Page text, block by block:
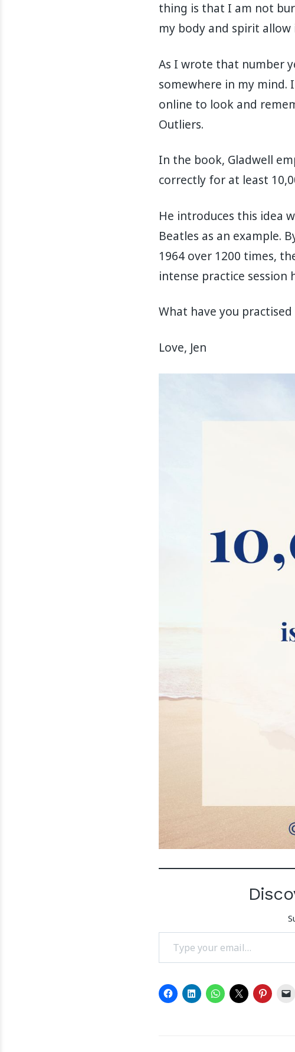
thing is that I am not
my body and spirit allow
As I wrote that number
somewhere in my mind.
online to look and
Outliers.
In the book, Gladwell
correctly for at least
He introduces this idea
Beatles as an example.
1964 over 1200 times,
intense practice session
What have you
Love, Jen
Type your email…